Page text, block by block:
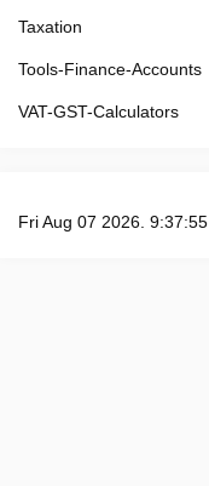
Taxation
Tools-Finance-Accounts
VAT-GST-Calculators
Fri Aug 07 2026. 9:37:56